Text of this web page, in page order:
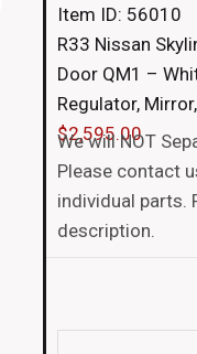
Item ID: 56010
R33 Nissan
Door QM1 –
Regulator,
$2,595.00
We will NOT
Please contact
individual parts.
description.